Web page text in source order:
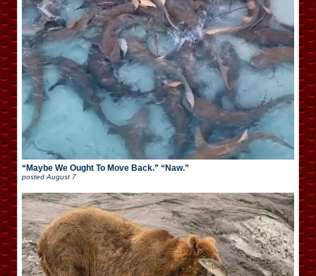
“Maybe We Ought To Move Back.” “Naw.”
postedAugust 7